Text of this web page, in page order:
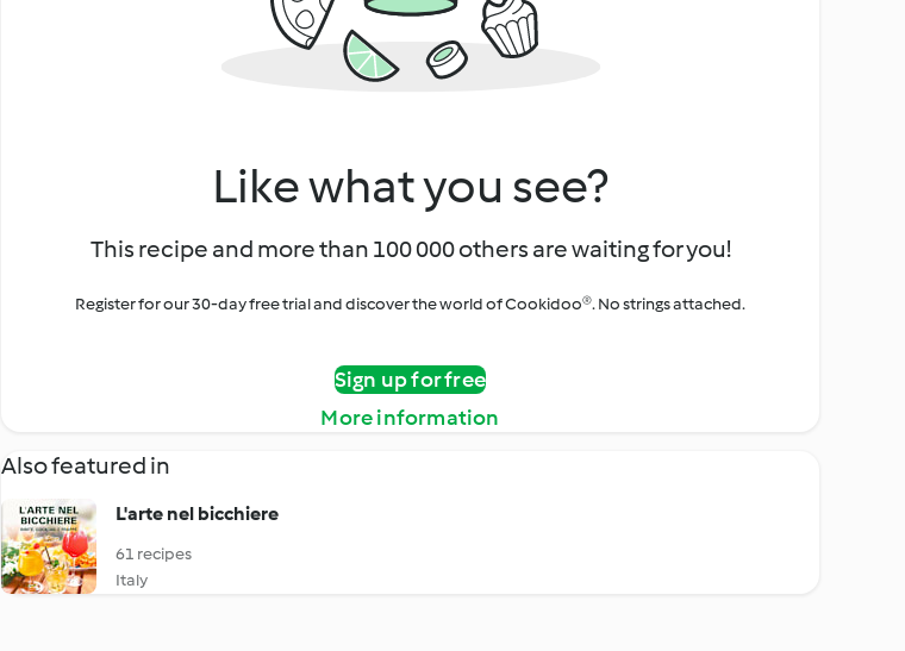
Like what you see?
This recipe and more than 100 000 others are waiting for you!
Register for our 30-day free trial and discover the world of Cookidoo®. No strings attached.
Sign up for free
More information
Also featured in
L'arte nel bicchiere
61 recipes
Italy